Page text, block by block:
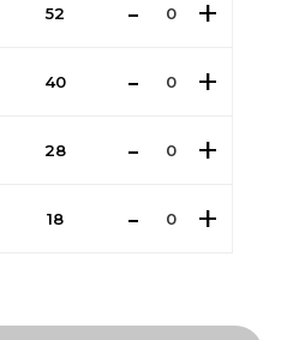
52
40
28
18